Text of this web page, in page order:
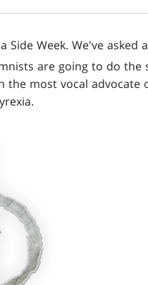
Side Week. We've
are going to do
the most vocal